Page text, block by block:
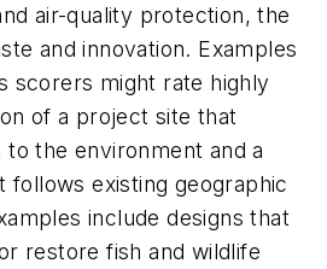
air-quality protection, the
and innovation. Examples
scorers might rate highly
of a project site that
to the environment and a
follows existing geographic
include designs that
restore fish and wildlife